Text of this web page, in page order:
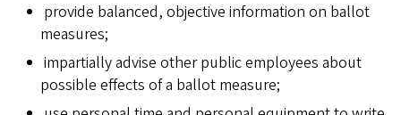
provide balanced, objective information on ballot
measures;
impartially advise other public employees about
possible effects of a ballot measure;